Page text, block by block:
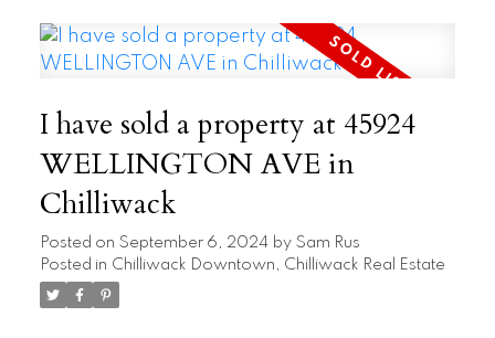
I have sold a property at 45924
WELLINGTON AVE in
Chilliwack
Posted on September 6, 2024 by Sam Rus
Posted in Chilliwack Downtown, Chilliwack Real Estate